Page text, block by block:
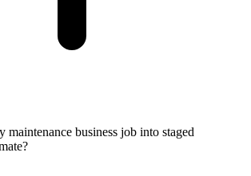
maintenance business job into staged